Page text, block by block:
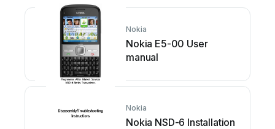
Nokia
Nokia E5-00 User
manual
Nokia
Nokia NSD-6 Installation